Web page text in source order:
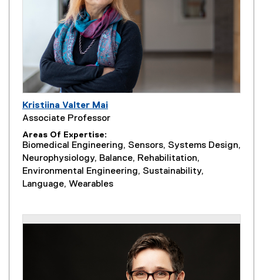
Kristiina Valter Mai
Associate Professor
Areas Of Expertise
Biomedical Engineering, Sensors, Systems Design,
Neurophysiology, Balance, Rehabilitation,
Environmental Engineering, Sustainability,
Language, Wearables